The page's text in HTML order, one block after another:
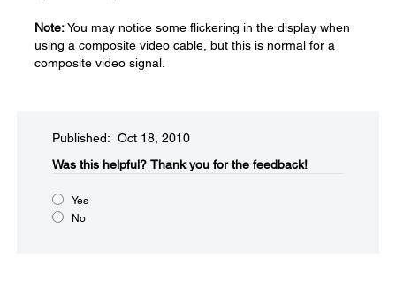
Note:You may notice some flickering in the display when
using a composite video cable, but this is normal for a
composite video signal.
Published: Oct 18, 2010
Was this helpful?​ Thank you for the feedback!
Yes
No